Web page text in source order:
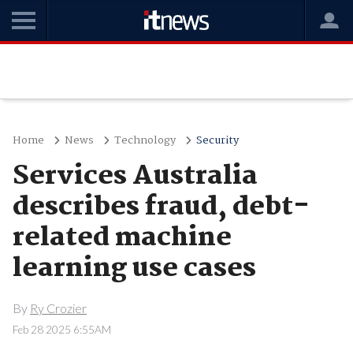
Home News Technology Security
Services Australia
describes fraud, debt-
related machine
learning use cases
By Ry Crozier
Feb 28 2025 6:55AM